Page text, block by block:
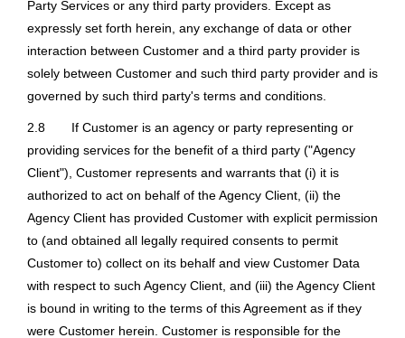
Party Services or any third party providers. Except as
expressly set forth herein, any exchange of data or other
interaction between Customer and a third party provider is
solely between Customer and such third party provider and is
governed by such third party's terms and conditions.
2.8
If Customer is an agency or party representing or
providing services for the benefit of a third party ("Agency
Client"), Customer represents and warrants that (i) it is
authorized to act on behalf of the Agency Client, (ii) the
Agency Client has provided Customer with explicit permission
to (and obtained all legally required consents to permit
Customer to) collect on its behalf and view Customer Data
with respect to such Agency Client, and (iii) the Agency Client
is bound in writing to the terms of this Agreement as if they
were Customer herein. Customer is responsible for the